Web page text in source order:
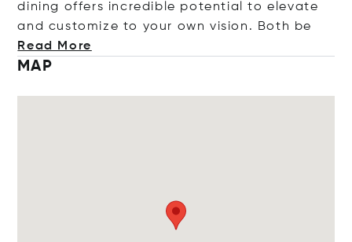
dining offers incredible potential to elevate
and customize to your own vision. Both be
Read More
MAP